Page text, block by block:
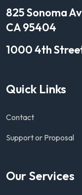
825 Sonoma
CA 95404
1000 4th
Quick Links
Contact
Support or Proposal
Our Services